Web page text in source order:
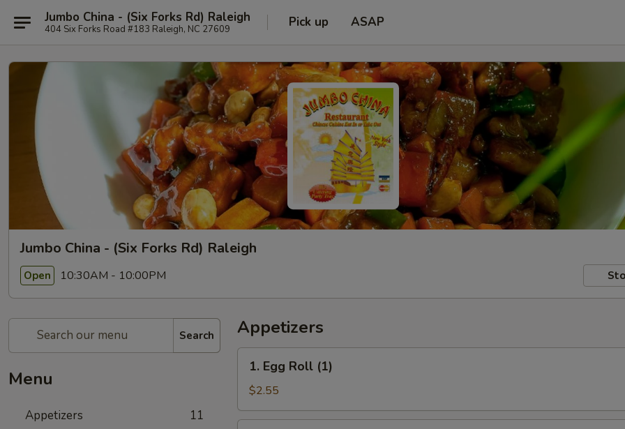
Jumbo China - (Six Forks Rd) Raleigh
404 Six Forks Road #183 Raleigh, NC 27609 Pick up ASAP
Jumbo China - (Six Forks Rd) Raleigh
Open 10:30AM - 10:00PM
Search
Menu
Appetizers 11
Appetizers
Egg
Roll
(1)
1. Egg Roll (1)
$2.55